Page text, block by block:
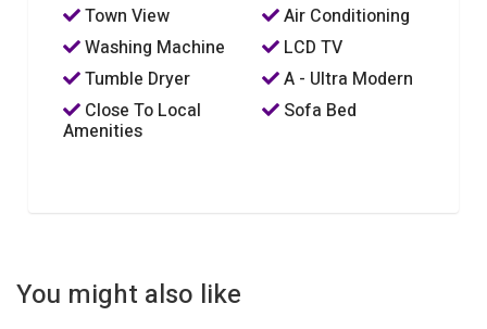
Town View
Air Conditioning
Washing Machine
LCD TV
Tumble Dryer
A - Ultra Modern
Close To Local
Amenities
Sofa Bed
You might also like